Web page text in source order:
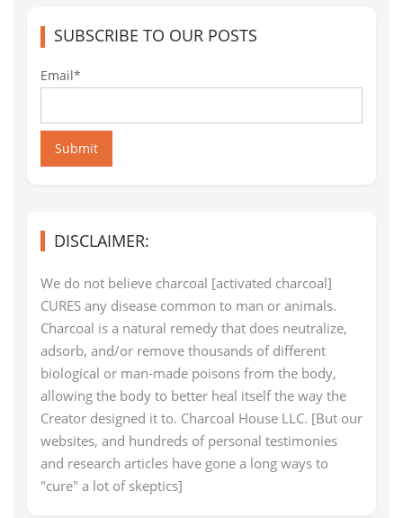
SUBSCRIBE TO OUR POSTS
Email*
Submit
DISCLAIMER:
We do not believe charcoal [activated charcoal]
CURES any disease common to man or animals.
Charcoal is a natural remedy that does neutralize,
adsorb, and/or remove thousands of different
biological or man-made poisons from the body,
allowing the body to better heal itself the way the
Creator designed it to. Charcoal House LLC. [But our
websites, and hundreds of personal testimonies
and research articles have gone a long ways to
"cure" a lot of skeptics]